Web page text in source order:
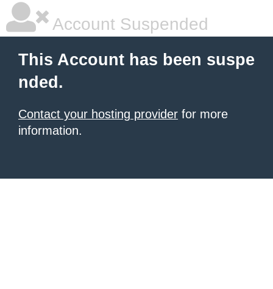
Account Suspended
This Account has been suspe
nded.
Contact your hosting provider for more
information.